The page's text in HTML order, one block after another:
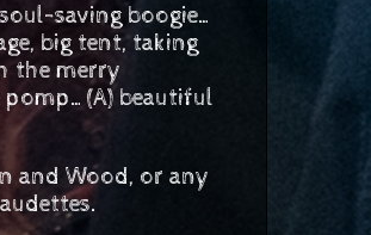
saving boogie…
big tent, taking
the merry
beautiful
and Wood, or any